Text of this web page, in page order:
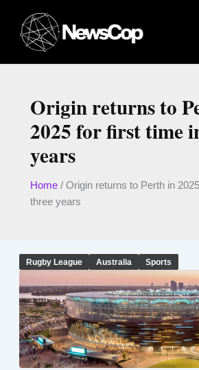
content
Origin returns to
2025 for first time
years
Home/ Origin returns to Perth in
three years
Rugby League Australia Sports